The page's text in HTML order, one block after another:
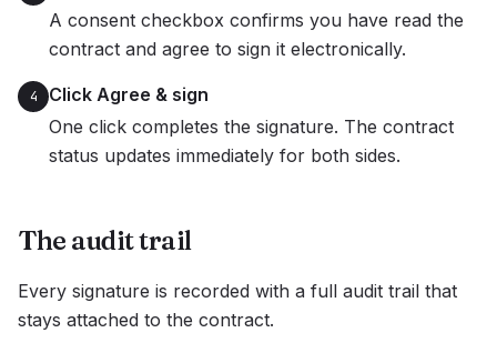
A consent checkbox confirms you have read the
contract and agree to sign it electronically.
4
Click Agree & sign
One click completes the signature. The contract
status updates immediately for both sides.
The audit trail
Every signature is recorded with a full audit trail that
stays attached to the contract.